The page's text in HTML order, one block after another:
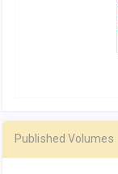
Published Volumes